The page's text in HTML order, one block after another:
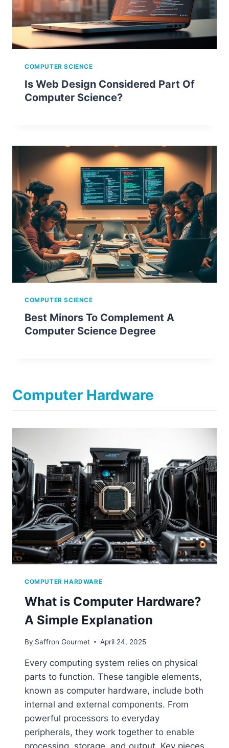
COMPUTER SCIENCE
Is Web Design Considered Part Of
Computer Science?
COMPUTER SCIENCE
Best Minors To Complement A
Computer Science Degree
Computer Hardware
COMPUTER HARDWARE
What is Computer Hardware?
A Simple Explanation
By Saffron Gourmet April 24, 2025
Every computing system relies on physical
parts to function. These tangible elements,
known as computer hardware, include both
internal and external components. From
powerful processors to everyday
peripherals, they work together to enable
processing, storage, and output. Key pieces